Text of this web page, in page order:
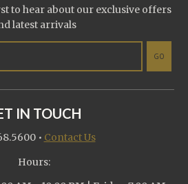
to hear about our exclusive offers
latest arrivals
GO
IN TOUCH
• Contact Us
Hours: